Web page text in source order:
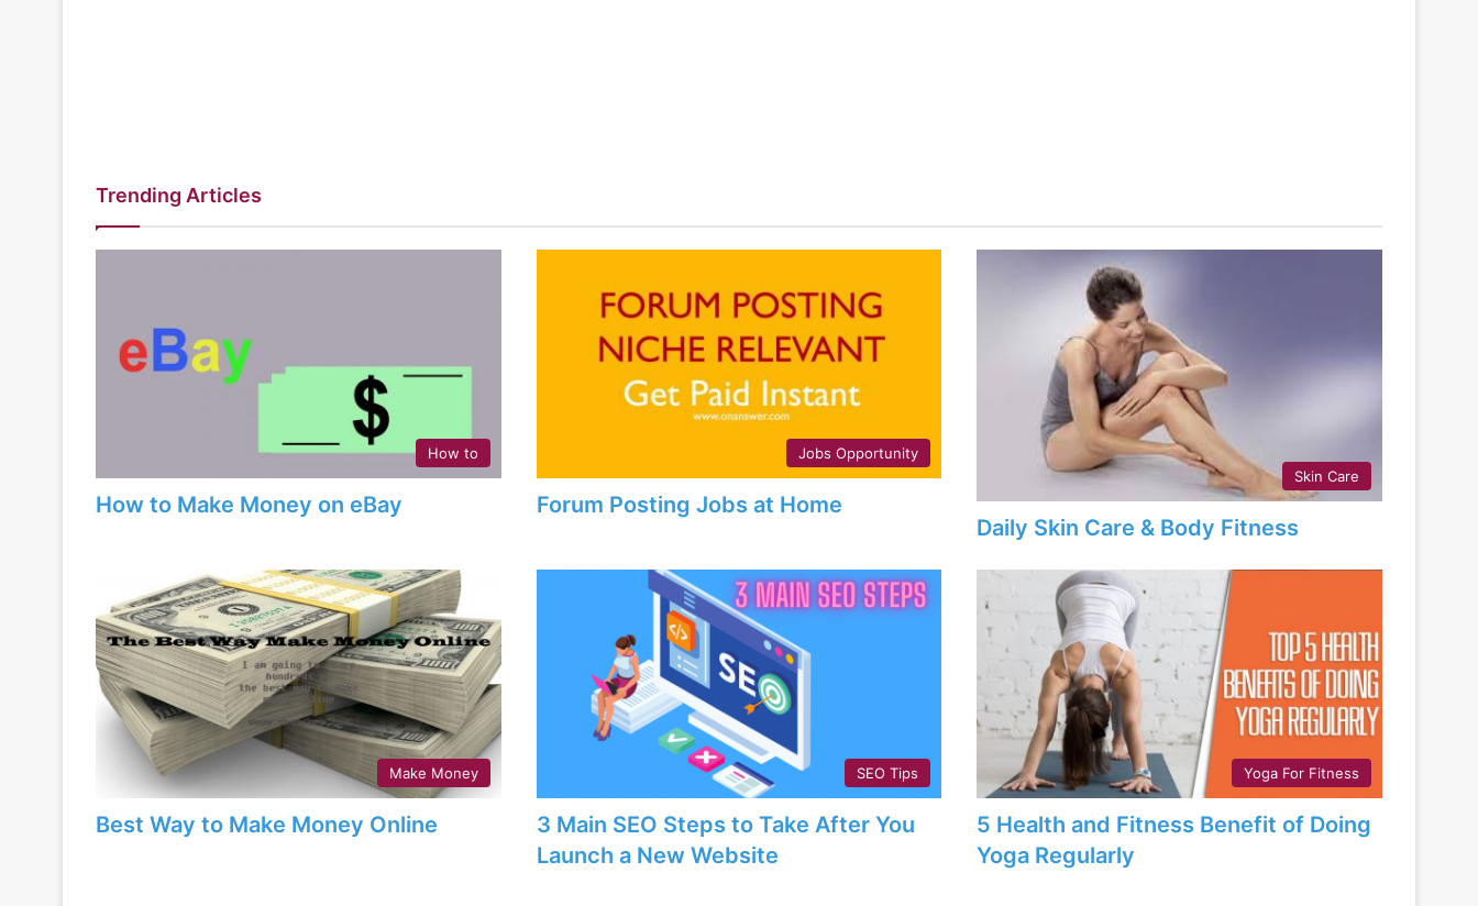
Trending Articles
How to
How to Make Money on eBay
Jobs Opportunity
Forum Posting Jobs at Home
Skin Care
Daily Skin Care & Body Fitness
Make Money
Best Way to Make Money Online
SEO Tips
3 Main SEO Steps to Take After You
Launch a New Website
Yoga For Fitness
5 Health and Fitness Benefit of Doing
Yoga Regularly